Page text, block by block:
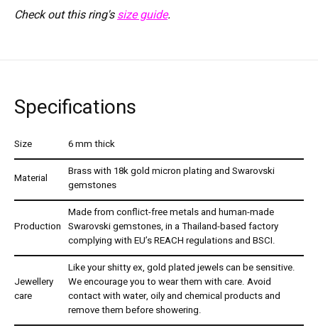
Check out this ring'ssize guide.
Specifications
Size 6 mm thick
Material
Brass with 18k gold micron plating and Swarovski
gemstones
Production
Made from conflict-free metals and human-made
Swarovski gemstones, in a Thailand-based factory
complying with EU’s REACH regulations and BSCI.
Jewellery
care
Like your shitty ex, gold plated jewels can be sensitive.
We encourage you to wear them with care. Avoid
contact with water, oily and chemical products and
remove them before showering.